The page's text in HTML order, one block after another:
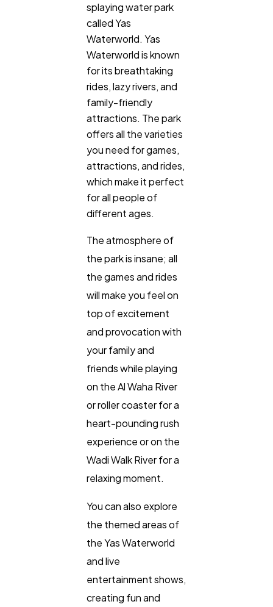
splaying water park
called Yas
Waterworld. Yas
Waterworld is known
for its breathtaking
rides, lazy rivers, and
family-friendly
attractions. The park
offers all the varieties
you need for games,
attractions, and rides,
which make it perfect
for all people of
different ages.
The atmosphere of
the park is insane; all
the games and rides
will make you feel on
top of excitement
and provocation with
your family and
friends while playing
on the Al Waha River
or roller coaster for a
heart-pounding rush
experience or on the
Wadi Walk River for a
relaxing moment.
You can also explore
the themed areas of
the Yas Waterworld
and live
entertainment shows,
creating fun and